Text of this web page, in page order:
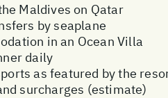
Maldives on Qatar
by seaplane
in an Ocean Villa
daily
as featured by the
surcharges (estimate)